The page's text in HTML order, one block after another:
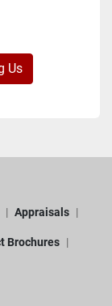
Us
Appraisals
Brochures